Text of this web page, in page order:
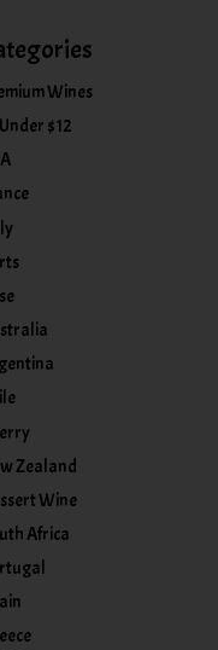
Wines
$12
Zealand
Wine
Africa